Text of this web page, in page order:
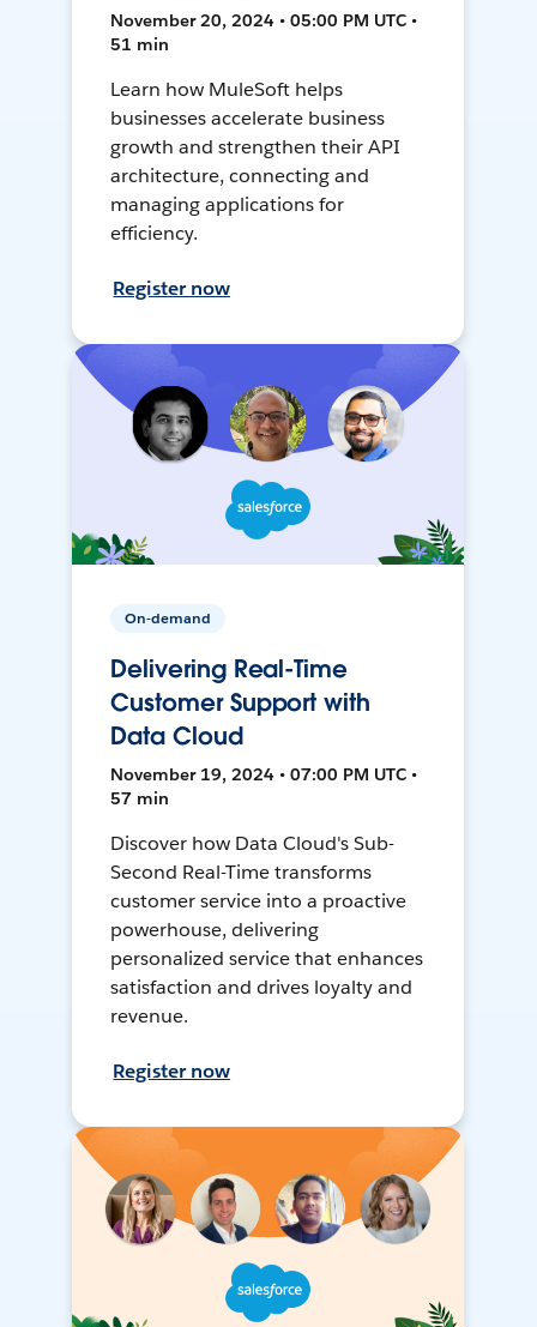
November 20, 2024 • 05:00 PM UTC •
51 min
Learn how MuleSoft helps
businesses accelerate business
growth and strengthen their API
architecture, connecting and
managing applications for
efficiency.
Register now
On-demand
Delivering Real-Time
Customer Support with
Data Cloud
November 19, 2024 • 07:00 PM UTC •
57 min
Discover how Data Cloud's Sub-
Second Real-Time transforms
customer service into a proactive
powerhouse, delivering
personalized service that enhances
satisfaction and drives loyalty and
revenue.
Register now